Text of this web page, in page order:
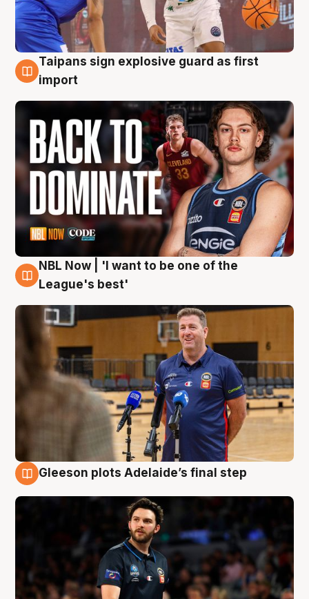
8 Aug
Taipans sign explosive guard as first
import
8 Aug
NBL Now | 'I want to be one of the
League's best'
Gleeson plots Adelaide’s final step